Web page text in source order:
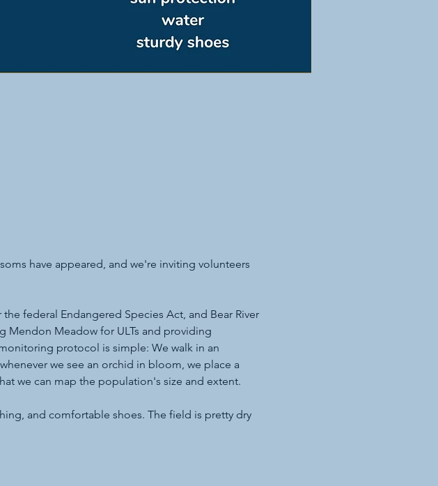
have appeared, and we're inviting volunteers
federal Endangered Species Act, and Bear River
Mendon Meadow for ULTs and providing
protocol is simple: We walk in an
we see an orchid in bloom, we place a
we can map the population's size and extent.
and comfortable shoes. The field is pretty dry